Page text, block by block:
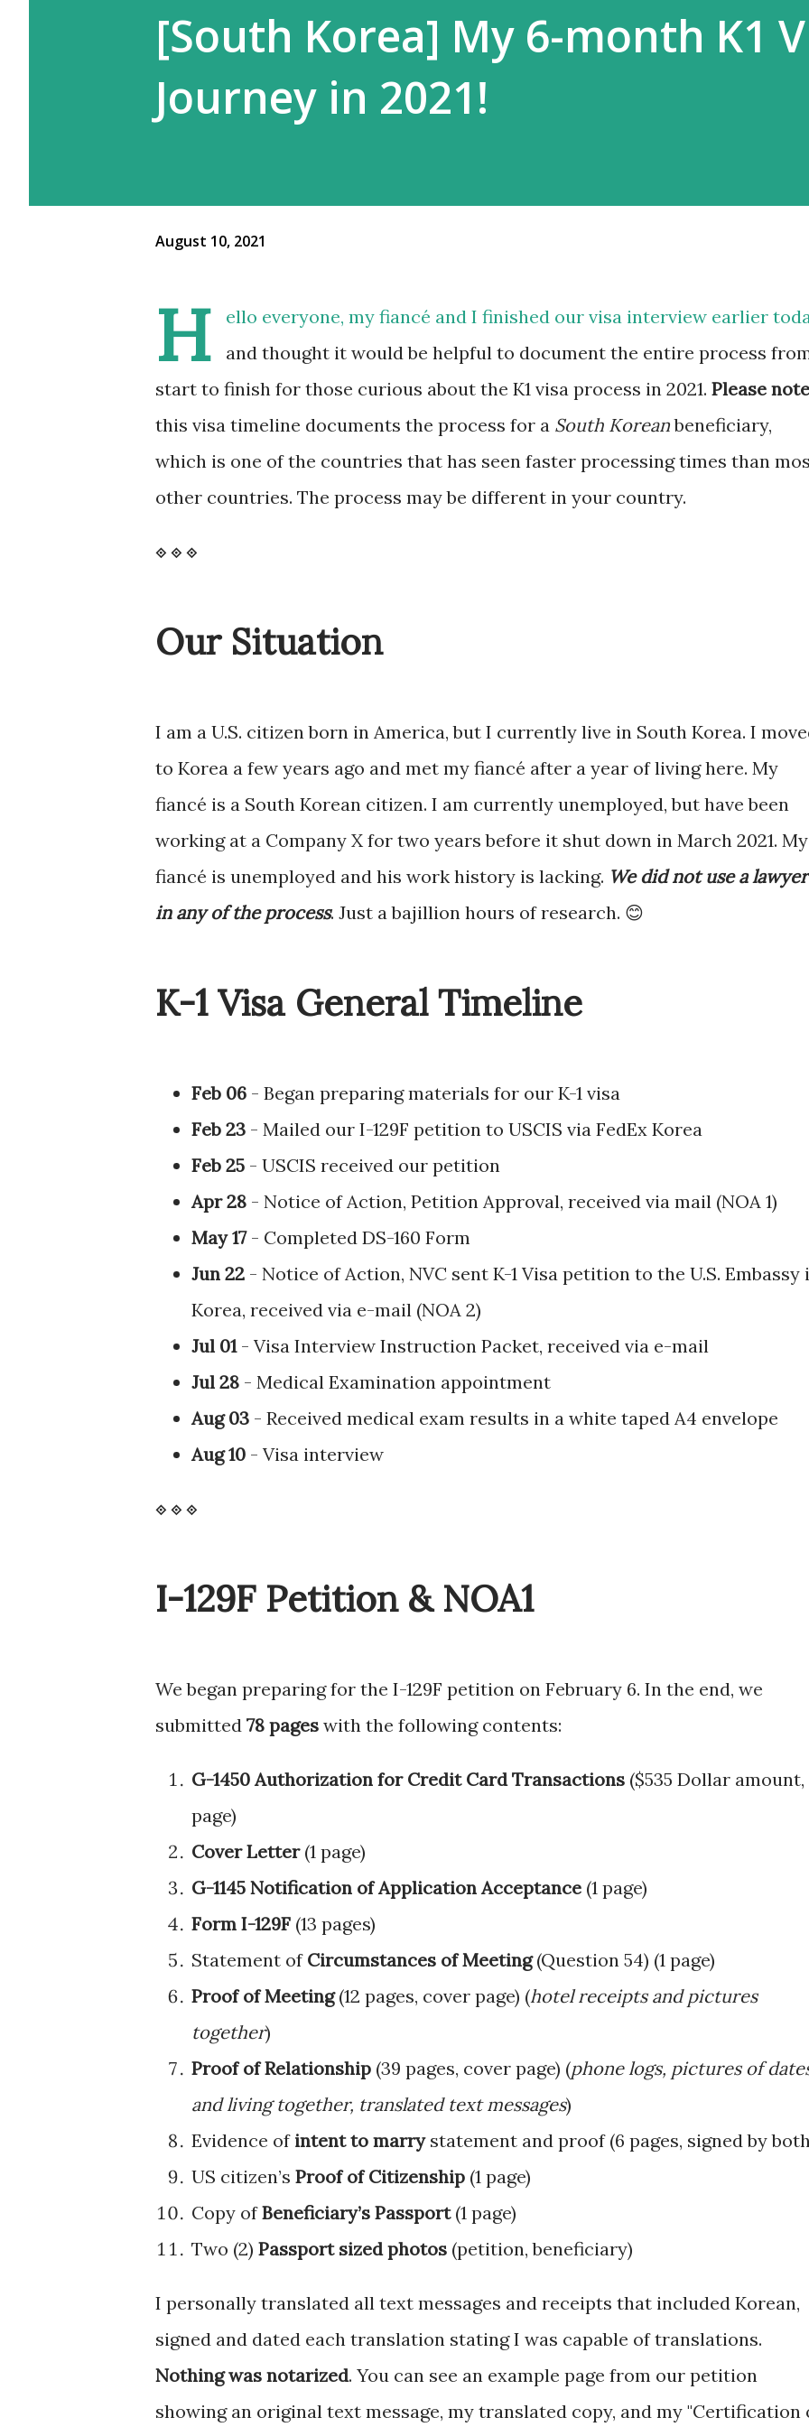
[South Korea] My 6-month K1
Journey in 2021!
August 10, 2021
H
ello everyone, my fiancé and I finished our visa interview earlier
and thought it would be helpful to document the entire process
start to finish for those curious about the K1 visa process in 2021. Please note
this visa timeline documents the process for a South Koreanbeneficiary,
which is one of the countries that has seen faster processing times than
other countries. The process may be different in your country.
⟐ ⟐ ⟐
Our Situation
I am a U.S. citizen born in America, but I currently live in South Korea. I
to Korea a few years ago and met my fiancé after a year of living here. My
fiancé is a South Korean citizen. I am currently unemployed, but have been
working at a Company X for two years before it shut down in March 2021. My
fiancé is unemployed and his work history is lacking. We did not use a lawyer
in any of the process. Just a bajillion hours of research. 😊
K-1 Visa General Timeline
Feb 06 - Began preparing materials for our K-1 visa
Feb 23 - Mailed our I-129F petition to USCIS via FedEx Korea
Feb 25 - USCIS received our petition
Apr 28 - Notice of Action, Petition Approval, received via mail (NOA 1)
May 17- Completed DS-160 Form
Jun 22 - Notice of Action, NVC sent K-1 Visa petition to the U.S. Embassy
Korea, received via e-mail (NOA 2)
Jul 01- Visa Interview Instruction Packet, received via e-mail
Jul 28 - Medical Examination appointment
Aug 03 - Received medical exam results in a white taped A4 envelope
Aug 10 - Visa interview
⟐ ⟐ ⟐
I-129F Petition & NOA1
We began preparing for the I-129F petition on February 6. In the end, we
submitted 78 pages with the following contents:
G-1450 Authorization for Credit Card Transactions ($535 Dollar amount,
page)
Cover Letter(1 page)
G-1145 Notification of Application Acceptance (1 page)
Form I-129F (13 pages)
Statement of Circumstances of Meeting(Question 54) (1 page)
Proof of Meeting(12 pages, cover page) (hotel receipts and pictures
together)
Proof of Relationship (39 pages, cover page) (phone logs, pictures of
and living together, translated text messages)
Evidence of intent to marrystatement and proof (6 pages, signed by
US citizen’s Proof of Citizenship (1 page)
Copy ofBeneficiary’s Passport(1 page)
Two (2) Passport sized photos (petition, beneficiary)
I personally translated all text messages and receipts that included Korean,
signed and dated each translation stating I was capable of translations.
Nothing was notarized. You can see an example page from our petition
showing an original text message, my translated copy, and my "Certification